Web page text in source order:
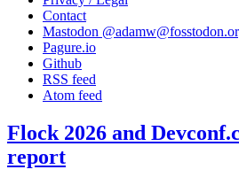
Contact
Mastodon @
Pagure.io
Github
RSS feed
Atom feed
Flock 2026 and
report